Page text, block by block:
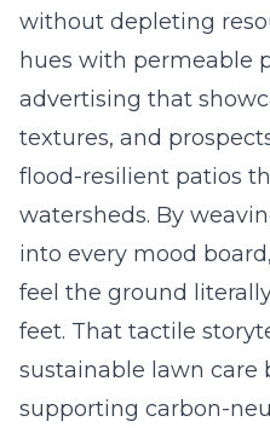
without depleting
hues with permeable
advertising that
textures, and
flood-resilient patios
watersheds. By
into every mood
feel the ground
feet. That tactile
sustainable lawn care
supporting carbon-